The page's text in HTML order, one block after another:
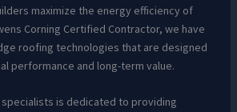
maximize the energy efficiency of
Corning Certified Contractor, we have
roofing technologies that are designed
performance and long-term value.
is dedicated to providing